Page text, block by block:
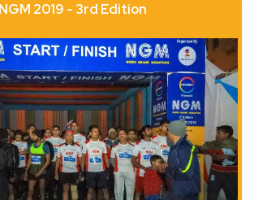
NGM 2019 - 3rd Edition